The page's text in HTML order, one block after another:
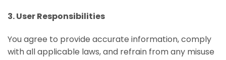
3. User Responsibilities
You agree to provide accurate information, comply
with all applicable laws, and refrain from any misuse